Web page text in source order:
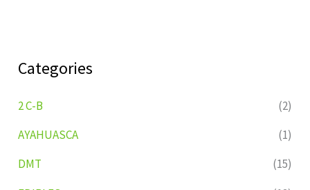
Categories
2 C-B
(2)
AYAHUASCA
(1)
DMT
(15)